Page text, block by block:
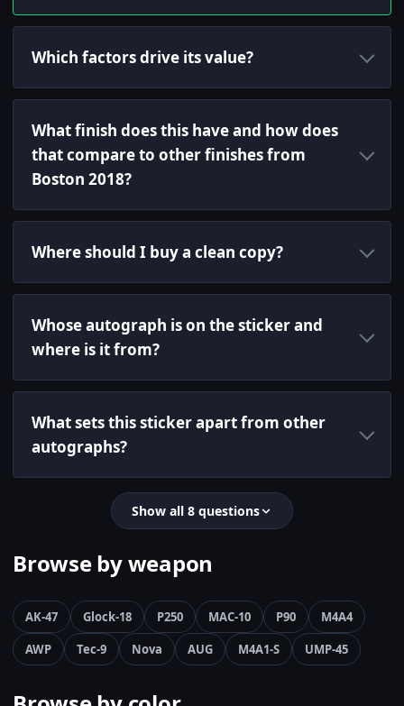
Which factors drive its value?
What finish does this have and how does
that compare to other finishes from
Boston 2018?
Where should I buy a clean copy?
Whose autograph is on the sticker and
where is it from?
What sets this sticker apart from other
autographs?
Show all 8 questions
Browse by weapon
AK-47 Glock-18 P250 MAC-10 P90
M4A4
AWP
Tec-9 Nova AUG M4A1-S UMP-45